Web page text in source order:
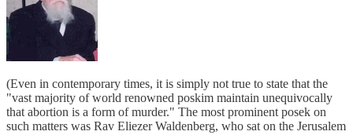
(Even in contemporary times, it is simply not true to state that the
"vast majority of world renowned poskim maintain unequivocally
that abortion is a form of murder." The most prominent posek on
such matters was Rav Eliezer Waldenberg, who sat on the Jerusalem